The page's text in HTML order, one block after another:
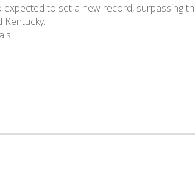
to set a new record, surpassing